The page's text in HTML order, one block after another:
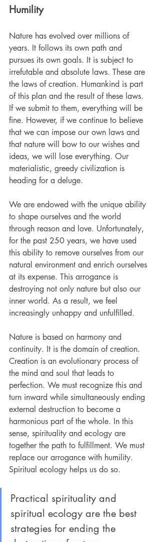
Humility
Nature has evolved over millions of
years. It follows its own path and
pursues its own goals. It is subject to
irrefutable and absolute laws. These are
the laws of creation. Humankind is part
of this plan and the result of these laws.
If we submit to them, everything will be
fine. However, if we continue to believe
that we can impose our own laws and
that nature will bow to our wishes and
ideas, we will lose everything. Our
materialistic, greedy civilization is
heading for a deluge.
We are endowed with the unique ability
to shape ourselves and the world
through reason and love. Unfortunately,
for the past 250 years, we have used
this ability to remove ourselves from our
natural environment and enrich ourselves
at its expense. This arrogance is
destroying not only nature but also our
inner world. As a result, we feel
increasingly unhappy and unfulfilled.
Nature is based on harmony and
continuity. It is the domain of creation.
Creation is an evolutionary process of
the mind and soul that leads to
perfection. We must recognize this and
turn inward while simultaneously ending
external destruction to become a
harmonious part of the whole. In this
sense, spirituality and ecology are
together the path to fulfillment. We must
replace our arrogance with humility.
Spiritual ecology helps us do so.
Practical spirituality and
spiritual ecology are the best
strategies for ending the